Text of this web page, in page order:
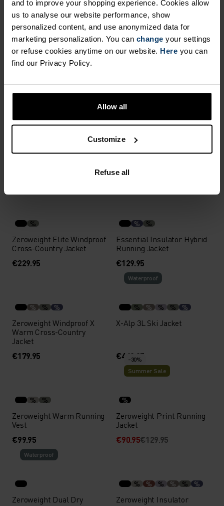
and to improve your shopping experience. Cookies allow
us to analyse our website performance, show
personalized content, and use anonymized data for
marketing personalization. You can change your settings
or refuse cookies anytime on our website. Here you can
find our Privacy Policy.
Allow all
Customize
Refuse all
€119.95 €209.95
Autumn 26
Down Hooded Insulated
€349.95
% %
€259.95
Cross-Country Full-Zip
Transition Softshell Long-
Sleeve Shirt
%
Zeroweight Elite Windproof
Cross-Country Jacket
€229.95
% %
Essential Insulator Hybrid
Running Jacket
€129.95
% % %
Zeroweight Windproof X
Warm Cross-Country
Jacket
€179.95
Waterproof
% % % % %
X-Alp 3L Ski Jacket
€449.95
% %
Zeroweight Warm Running
Vest
€99.95
-30%
Summer Sale
%
Zeroweight Print Running
Jacket
€90.95€129.95
Waterproof
Zeroweight Dual Dry
% % % % % %
Zeroweight Insulator